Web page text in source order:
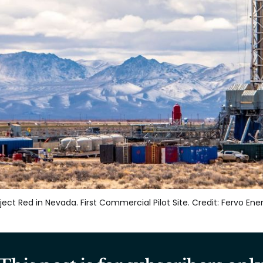
Red in Nevada. First Commercial Pilot Site. Credit: Fervo